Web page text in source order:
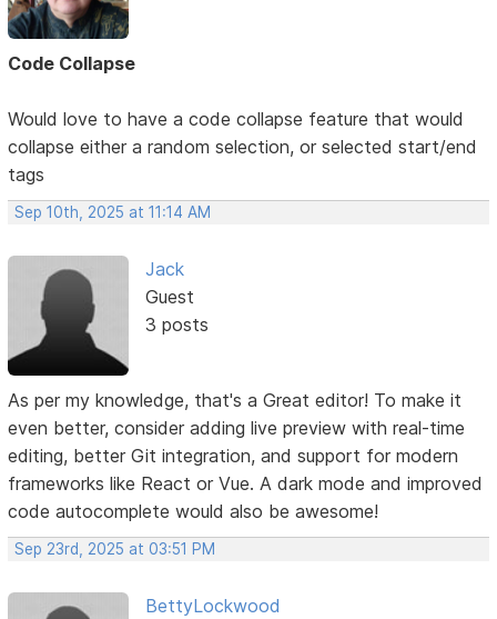
Code Collapse
Would love to have a code collapse feature that would
collapse either a random selection, or selected start/end
tags
Sep 10th, 2025 at 11:14 AM
Jack
Guest
3 posts
As per my knowledge, that's a Great editor! To make it
even better, consider adding live preview with real-time
editing, better Git integration, and support for modern
frameworks like React or Vue. A dark mode and improved
code autocomplete would also be awesome!
Sep 23rd, 2025 at 03:51 PM
BettyLockwood